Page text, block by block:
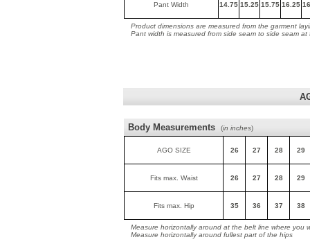
Pant Width 14.75 15.25 15.75 16.25
Product dimensions are measured from the garment
Pant width is measured from side seam to side seam at
Body Measurements (in inches)
AGO SIZE 26 27 28 29
Fits max. Waist 26 27 28 29
Fits max. Hip 35 36 37 38
Measure horizontally around at the belt line where you
Measure horizontally around fullest part of the hips